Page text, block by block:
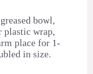
bowl,
plastic wrap,
place for 1-
in size.